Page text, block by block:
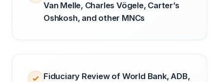
Van Melle, Charles Vögele, Carter’s
Oshkosh, and other MNCs
Fiduciary Review of World Bank, ADB,